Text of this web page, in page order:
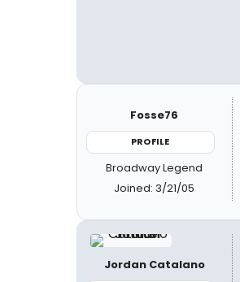
Fosse76
PROFILE
Broadway Legend
Joined: 3/21/05
Jordan Catalano